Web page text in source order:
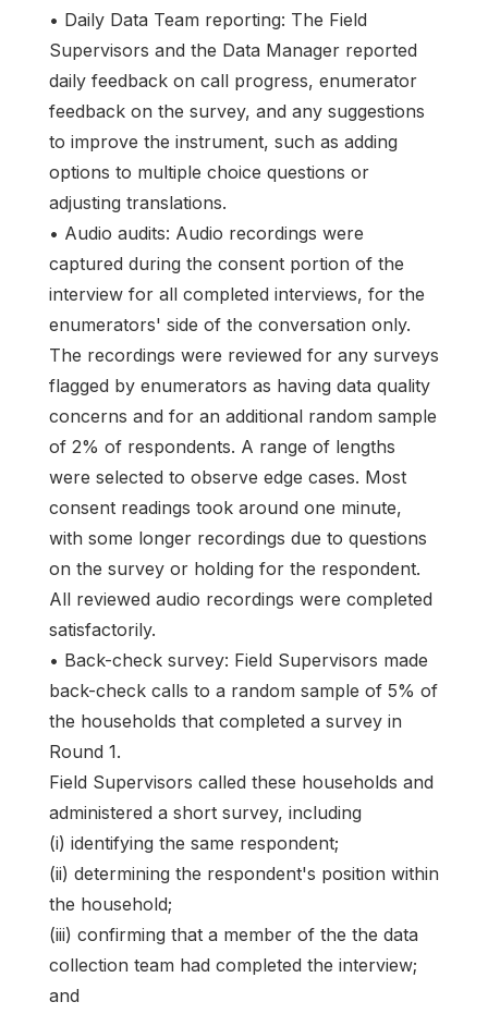
• Daily Data Team reporting: The Field
Supervisors and the Data Manager reported
daily feedback on call progress, enumerator
feedback on the survey, and any suggestions
to improve the instrument, such as adding
options to multiple choice questions or
adjusting translations.
• Audio audits: Audio recordings were
captured during the consent portion of the
interview for all completed interviews, for the
enumerators' side of the conversation only.
The recordings were reviewed for any surveys
flagged by enumerators as having data quality
concerns and for an additional random sample
of 2% of respondents. A range of lengths
were selected to observe edge cases. Most
consent readings took around one minute,
with some longer recordings due to questions
on the survey or holding for the respondent.
All reviewed audio recordings were completed
satisfactorily.
• Back-check survey: Field Supervisors made
back-check calls to a random sample of 5% of
the households that completed a survey in
Round 1.
Field Supervisors called these households and
administered a short survey, including
(i) identifying the same respondent;
(ii) determining the respondent's position within
the household;
(iii) confirming that a member of the the data
collection team had completed the interview;
and